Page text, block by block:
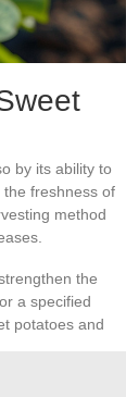
by its ability to
freshness of
method
the
a specified
potatoes and